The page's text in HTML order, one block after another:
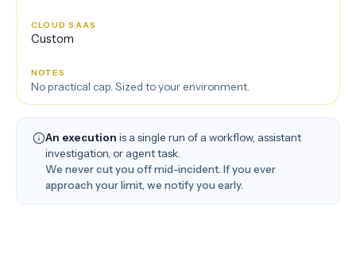
Custom
No practical cap. Sized to your environment.
An execution is a single run of a workflow, assistant
investigation, or agent task.
We never cut you off mid-incident. If you ever
approach your limit, we notify you early.